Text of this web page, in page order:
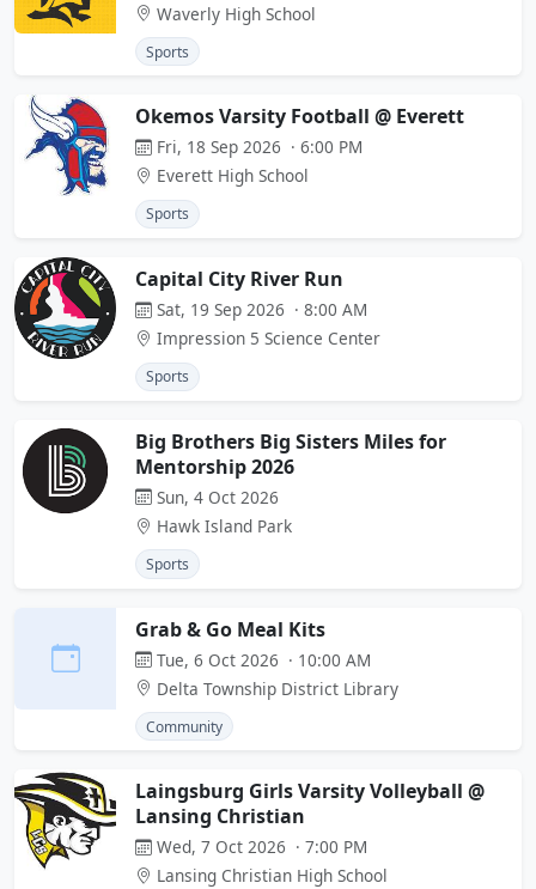
Waverly High School
Sports
Okemos Varsity Football @ Everett
Fri, 18 Sep 2026 · 6:00 PM
Everett High School
Sports
Capital City River Run
Sat, 19 Sep 2026 · 8:00 AM
Impression 5 Science Center
Sports
Big Brothers Big Sisters Miles for
Mentorship 2026
Sun, 4 Oct 2026
Hawk Island Park
Sports
Grab & Go Meal Kits
Tue, 6 Oct 2026 · 10:00 AM
Delta Township District Library
Community
Laingsburg Girls Varsity Volleyball @
Lansing Christian
Wed, 7 Oct 2026 · 7:00 PM
Lansing Christian High School